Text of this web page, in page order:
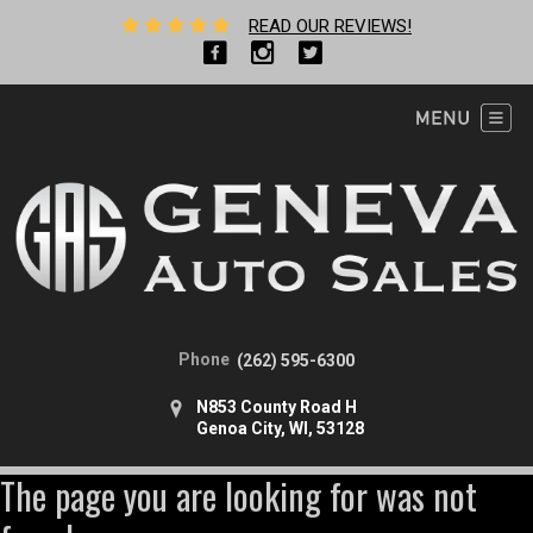
READ OUR REVIEWS!
Phone (262) 595-6300
N853 County Road H
Genoa City, WI, 53128
The page you are looking for was not